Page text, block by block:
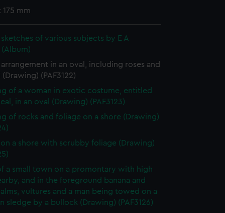
175 mm
of various subjects by E A
(Album)
in an oval, including roses and
(Drawing) (PAF3122)
of a woman in exotic costume, entitled
in an oval (Drawing) (PAF3123)
of rocks and foliage on a shore (Drawing)
on a shore with scrubby foliage (Drawing)
a small town on a promontary with high
and in the foreground banana and
vultures and a man being towed on a
sledge by a bullock (Drawing) (PAF3126)